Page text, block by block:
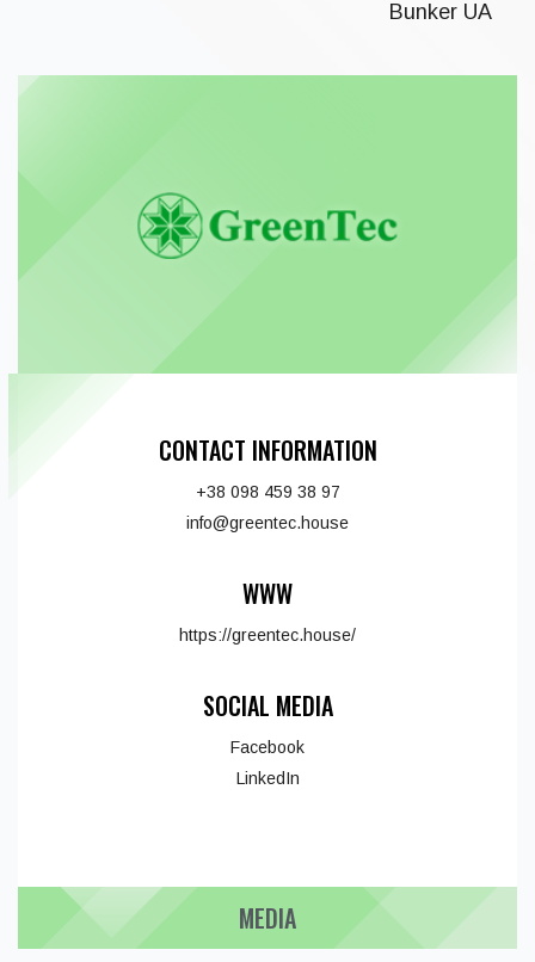
Bunker UA
CONTACT INFORMATION
+38 098 459 38 97
info@greentec.house
WWW
https://greentec.house/
SOCIAL MEDIA
Facebook
LinkedIn
MEDIA